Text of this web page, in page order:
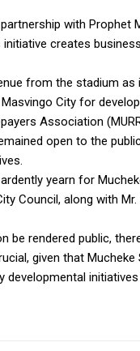
with Prophet
creates
from the stadium
City for
Association
open to the
yearn for
Council, along with
be rendered public,
given that
developmental